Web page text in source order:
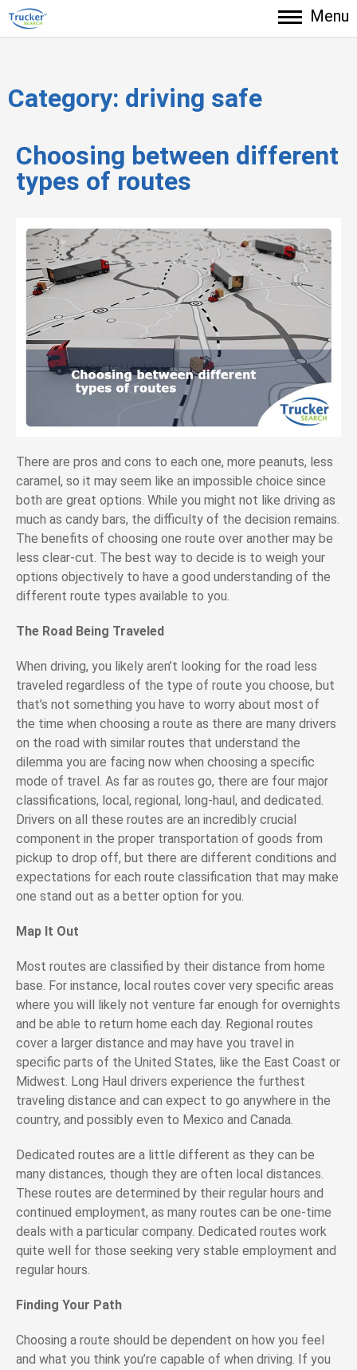
Menu
Category: driving safe
Choosing between different
types of routes
There are pros and cons to each one, more peanuts, less
caramel, so it may seem like an impossible choice since
both are great options. While you might not like driving as
much as candy bars, the difficulty of the decision remains.
The benefits of choosing one route over another may be
less clear-cut. The best way to decide is to weigh your
options objectively to have a good understanding of the
different route types available to you.
The Road Being Traveled
When driving, you likely aren’t looking for the road less
traveled regardless of the type of route you choose, but
that’s not something you have to worry about most of
the time when choosing a route as there are many drivers
on the road with similar routes that understand the
dilemma you are facing now when choosing a specific
mode of travel. As far as routes go, there are four major
classifications, local, regional, long-haul, and dedicated.
Drivers on all these routes are an incredibly crucial
component in the proper transportation of goods from
pickup to drop off, but there are different conditions and
expectations for each route classification that may make
one stand out as a better option for you.
Map It Out
Most routes are classified by their distance from home
base. For instance, local routes cover very specific areas
where you will likely not venture far enough for overnights
and be able to return home each day. Regional routes
cover a larger distance and may have you travel in
specific parts of the United States, like the East Coast or
Midwest. Long Haul drivers experience the furthest
traveling distance and can expect to go anywhere in the
country, and possibly even to Mexico and Canada.
Dedicated routes are a little different as they can be
many distances, though they are often local distances.
These routes are determined by their regular hours and
continued employment, as many routes can be one-time
deals with a particular company. Dedicated routes work
quite well for those seeking very stable employment and
regular hours.
Finding Your Path
Choosing a route should be dependent on how you feel
and what you think you’re capable of when driving. If you